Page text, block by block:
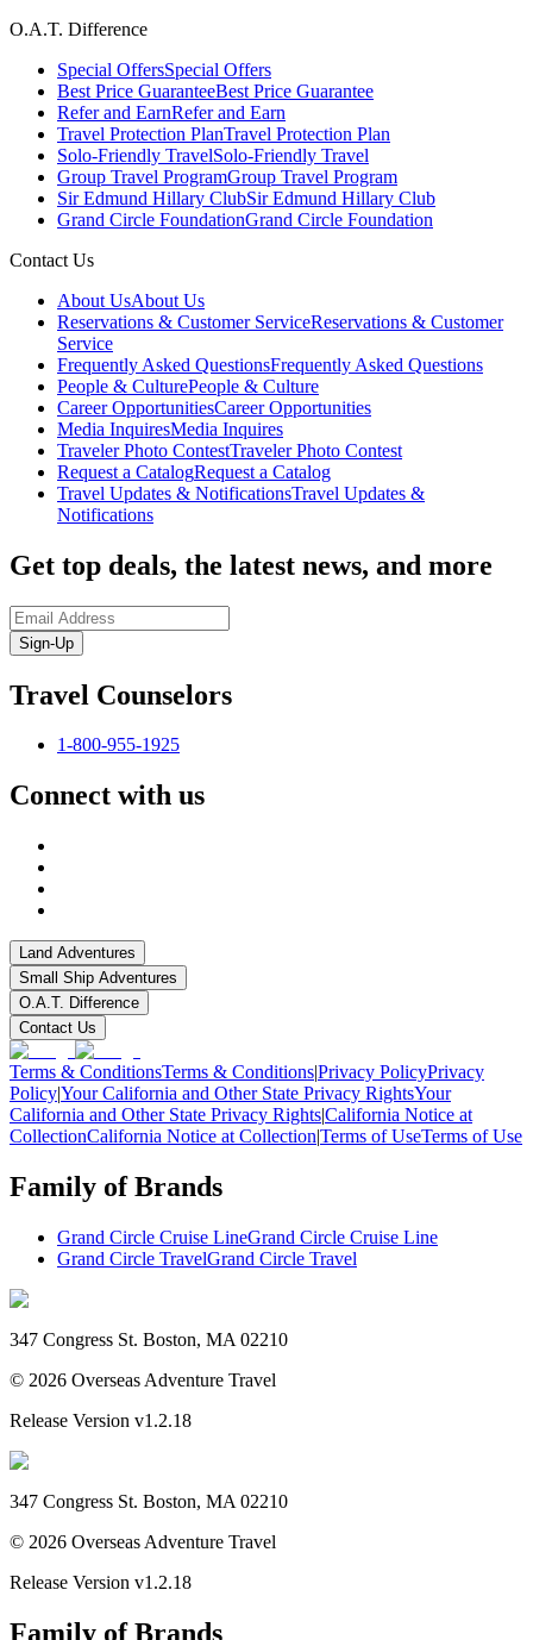
O.A.T. Difference
Special OffersSpecial Offers
Best Price GuaranteeBest Price Guarantee
Refer and EarnRefer and Earn
Travel Protection PlanTravel Protection Plan
Solo-Friendly TravelSolo-Friendly Travel
Group Travel ProgramGroup Travel Program
Sir Edmund Hillary ClubSir Edmund Hillary Club
Grand Circle FoundationGrand Circle Foundation
Contact Us
About UsAbout Us
Reservations & Customer ServiceReservations & Customer
Service
Frequently Asked QuestionsFrequently Asked Questions
People & CulturePeople & Culture
Career OpportunitiesCareer Opportunities
Media InquiresMedia Inquires
Traveler Photo ContestTraveler Photo Contest
Request a CatalogRequest a Catalog
Travel Updates & NotificationsTravel Updates &
Notifications
Get top deals, the latest news, and more
Sign-Up
Travel Counselors
1-800-955-1925
Connect with us
Land Adventures
Small Ship Adventures
O.A.T. Difference
Contact Us
Terms & ConditionsTerms & Conditions|Privacy PolicyPrivacy
Policy|Your California and Other State Privacy RightsYour
California and Other State Privacy Rights|California Notice at
CollectionCalifornia Notice at Collection|Terms of UseTerms of Use
Family of Brands
Grand Circle Cruise LineGrand Circle Cruise Line
Grand Circle TravelGrand Circle Travel
347 Congress St. Boston, MA 02210
© 2026 Overseas Adventure Travel
Release Version v1.2.18
347 Congress St. Boston, MA 02210
© 2026 Overseas Adventure Travel
Release Version v1.2.18
Family of Brands